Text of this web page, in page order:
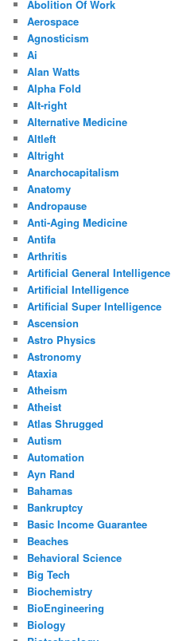
Abolition Of Work
Aerospace
Agnosticism
Ai
Alan Watts
Alpha Fold
Alt-right
Alternative Medicine
Altleft
Altright
Anarchocapitalism
Anatomy
Andropause
Anti-Aging Medicine
Antifa
Arthritis
Artificial General Intelligence
Artificial Intelligence
Artificial Super Intelligence
Ascension
Astro Physics
Astronomy
Ataxia
Atheism
Atheist
Atlas Shrugged
Autism
Automation
Ayn Rand
Bahamas
Bankruptcy
Basic Income Guarantee
Beaches
Behavioral Science
Big Tech
Biochemistry
BioEngineering
Biology